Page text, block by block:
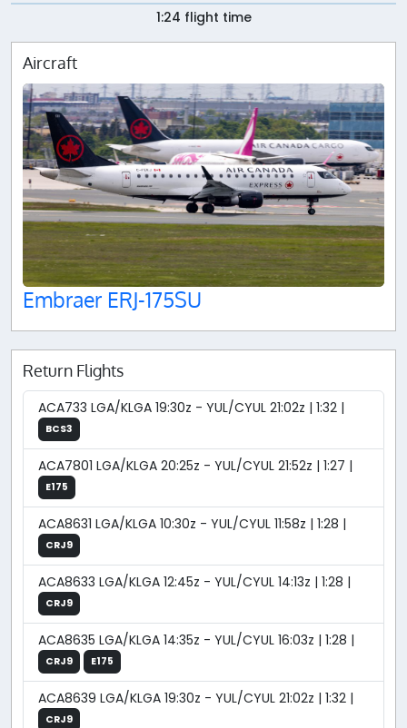
1:24 flight time
Aircraft
Embraer ERJ-175SU
Return Flights
ACA733 LGA/KLGA 19:30z - YUL/CYUL 21:02z | 1:32 |
BCS3
ACA7801 LGA/KLGA 20:25z - YUL/CYUL 21:52z | 1:27 |
E175
ACA8631 LGA/KLGA 10:30z - YUL/CYUL 11:58z | 1:28 |
CRJ9
ACA8633 LGA/KLGA 12:45z - YUL/CYUL 14:13z | 1:28 |
CRJ9
ACA8635 LGA/KLGA 14:35z - YUL/CYUL 16:03z | 1:28 |
CRJ9 E175
ACA8639 LGA/KLGA 19:30z - YUL/CYUL 21:02z | 1:32 |
CRJ9